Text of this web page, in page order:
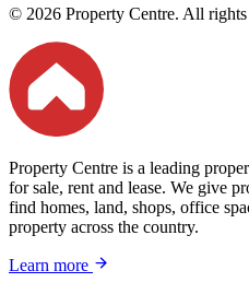
© 2026 Property Centre. All rights
Property Centre is a leading
for sale, rent and lease. We give
find homes, land, shops, office
property across the country.
Learn more